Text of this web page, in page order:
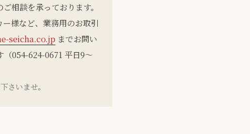
相談を承っております。
様など、業務用のお取引
seicha.co.jp までお問い
（054-624-0671 平日9〜
さいませ。